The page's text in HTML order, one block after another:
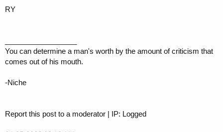
RY
You can determine a man's worth by the amount of criticism that
comes out of his mouth.
-Niche
Report this post to a moderator | IP: Logged